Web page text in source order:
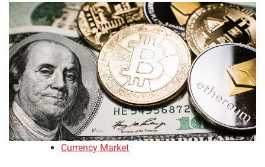
Currency Market